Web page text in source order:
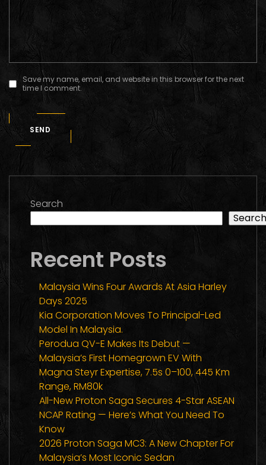
Save my name, email, and website in this browser for the next
time I comment.
SEND
Search
Search
Recent Posts
Malaysia Wins Four Awards At Asia Harley
Days 2025
Kia Corporation Moves To Principal-Led
Model In Malaysia.
Perodua QV-E Makes Its Debut —
Malaysia’s First Homegrown EV With
Magna Steyr Expertise, 7.5s 0–100, 445 Km
Range, RM80k
All-New Proton Saga Secures 4-Star ASEAN
NCAP Rating — Here’s What You Need To
Know
2026 Proton Saga MC3: A New Chapter For
Malaysia’s Most Iconic Sedan